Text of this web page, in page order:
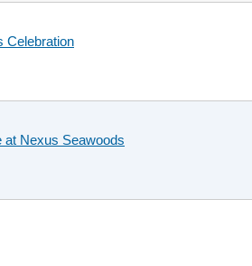
Celebration
at Nexus Seawoods